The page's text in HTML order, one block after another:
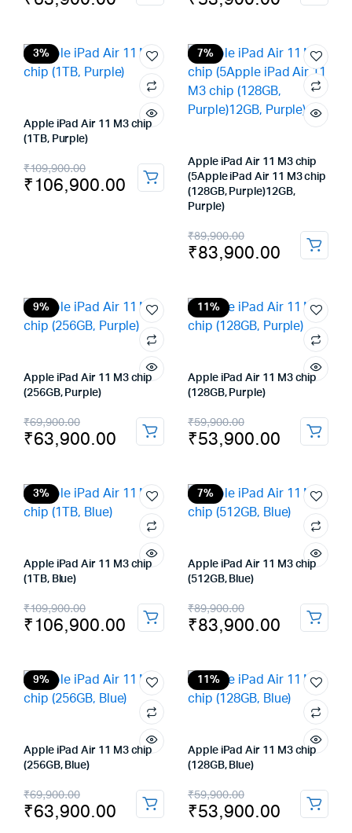
price
₹69,900.00.
price
₹63,900.00.
price
₹59,900.00.
price
₹53,900.00.
3%
Apple iPad Air 11 M3 chip
(1TB, Purple)
₹109,900.00
Original
price
₹106,900.00
Current
price
7%
Apple iPad Air 11 M3 chip
(5Apple iPad Air 11 M3 chip
(128GB, Purple)12GB,
Purple)
₹89,900.00
Original
price
₹89,900.00.
₹83,900.00
Current
price
₹83,900.00.
9%
Apple iPad Air 11 M3 chip
(256GB, Purple)
₹69,900.00
Original
price
₹69,900.00.
₹63,900.00
Current
price
₹63,900.00.
11%
Apple iPad Air 11 M3 chip
(128GB, Purple)
₹59,900.00
Original
price
₹59,900.00.
₹53,900.00
Current
price
₹53,900.00.
3%
Apple iPad Air 11 M3 chip
(1TB, Blue)
₹109,900.00
Original
price
₹109,900.00.
₹106,900.00
Current
price
₹106,900.00.
7%
Apple iPad Air 11 M3 chip
(512GB, Blue)
₹89,900.00
Original
price
₹89,900.00.
₹83,900.00
Current
price
₹83,900.00.
9%
Apple iPad Air 11 M3 chip
(256GB, Blue)
₹69,900.00
Original
price
₹63,900.00
Current
price
11%
Apple iPad Air 11 M3 chip
(128GB, Blue)
₹59,900.00
Original
price
₹53,900.00
Current
price